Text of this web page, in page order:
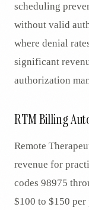
scheduling
without valid
where denial
significant
authorization
RTM Billing
Remote
revenue for
codes 98975
$100 to $150